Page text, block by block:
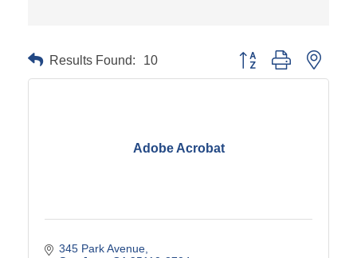
Results Found: 10 Button group with
Adobe Acrobat
345 Park Avenue